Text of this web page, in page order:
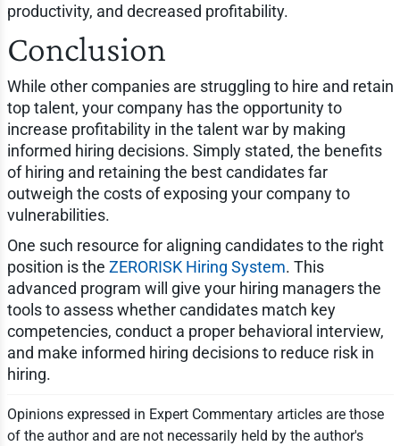
productivity, and decreased profitability.
Conclusion
While other companies are struggling to hire and retain
top talent, your company has the opportunity to
increase profitability in the talent war by making
informed hiring decisions. Simply stated, the benefits
of hiring and retaining the best candidates far
outweigh the costs of exposing your company to
vulnerabilities.
One such resource for aligning candidates to the right
position is the ZERORISK Hiring System. This
advanced program will give your hiring managers the
tools to assess whether candidates match key
competencies, conduct a proper behavioral interview,
and make informed hiring decisions to reduce risk in
hiring.
Opinions expressed in Expert Commentary articles are those
of the author and are not necessarily held by the author's